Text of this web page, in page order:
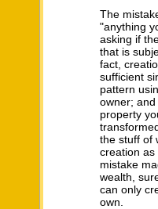
The
"anything
asking if
that is
fact,
sufficient
pattern
owner;
property
the stuff of
creation as
mistake
wealth,
can only
own.